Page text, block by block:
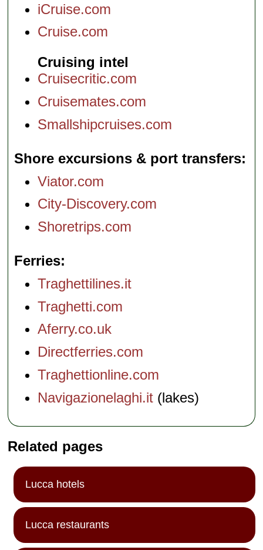
iCruise.com
Cruise.com
Cruising intel
Cruisecritic.com
Cruisemates.com
Smallshipcruises.com
Shore excursions & port transfers
Viator.com
City-Discovery.com
Shoretrips.com
Ferries
Traghettilines.it
Traghetti.com
Aferry.co.uk
Directferries.com
Traghettionline.com
Navigazionelaghi.it (lakes)
Related pages
Lucca hotels
Lucca restaurants